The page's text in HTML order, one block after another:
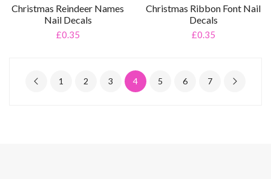
Christmas Reindeer Names
Nail Decals
£0.35
Christmas Ribbon Font Nail
Decals
£0.35
1 2 3 4 5 6 7